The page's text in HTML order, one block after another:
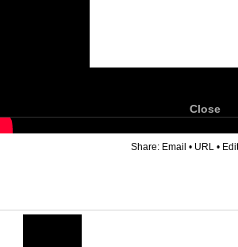
Close
Share: Email • URL •